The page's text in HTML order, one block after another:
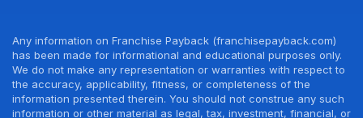
Any information on Franchise Payback (franchisepayback.com)
has been made for informational and educational purposes only.
We do not make any representation or warranties with respect to
the accuracy, applicability, fitness, or completeness of the
information presented therein. You should not construe any such
information or other material as legal, tax, investment, financial, or